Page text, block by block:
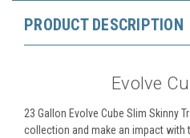
PRODUCT DESCRIPTION
Evolve
23 Gallon Evolve Cube Slim Skinny
collection and make an impact with